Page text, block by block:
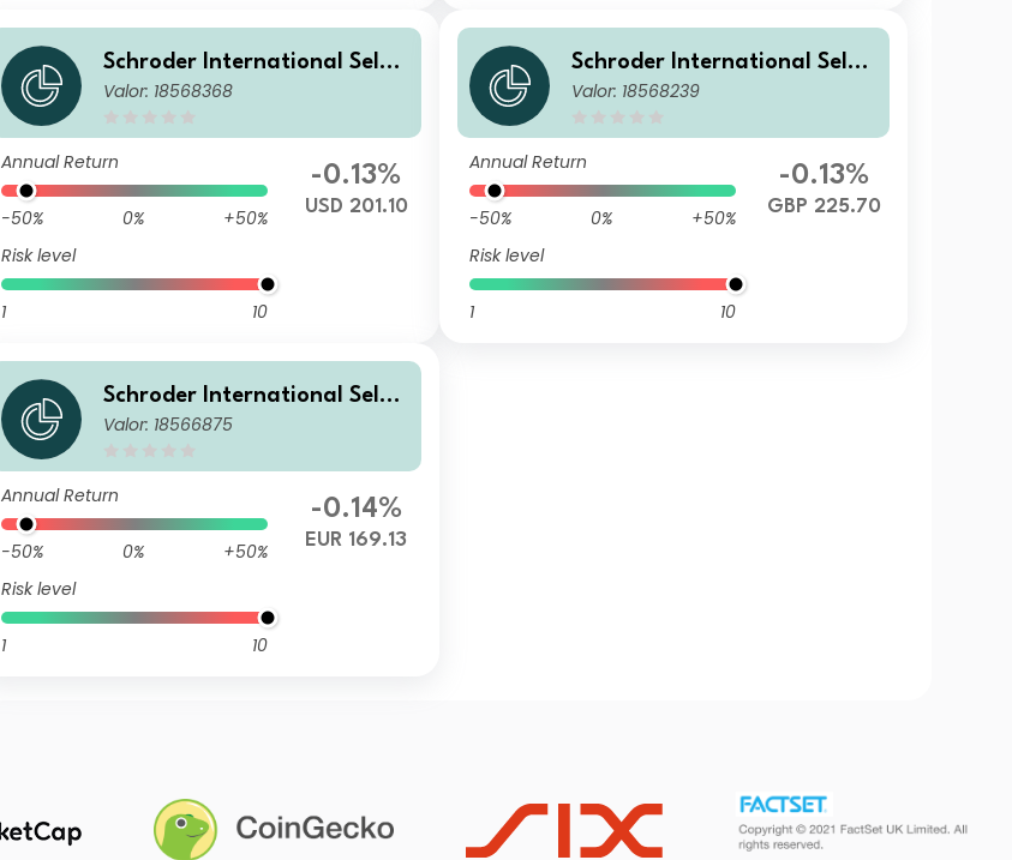
Schroder International Selec
tion Fund Global Diversified
Valor: 18568368
Annual Return
-50% 0%
+50%
Risk level
1 10
-0.13%
USD 201.10
Schroder International Selec
tion Fund Global Diversified
Valor: 18568239
Annual Return
-50% 0%
+50%
Risk level
1 10
-0.13%
GBP 225.70
Schroder International Selec
tion Fund Global Diversified
Valor: 18566875
Annual Return
-50% 0%
+50%
Risk level
1 10
-0.14%
EUR 169.13